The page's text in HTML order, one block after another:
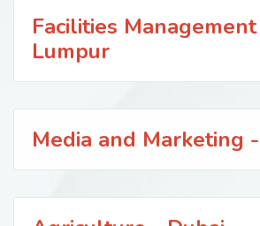
Facilities
Lumpur
Media and Marketing